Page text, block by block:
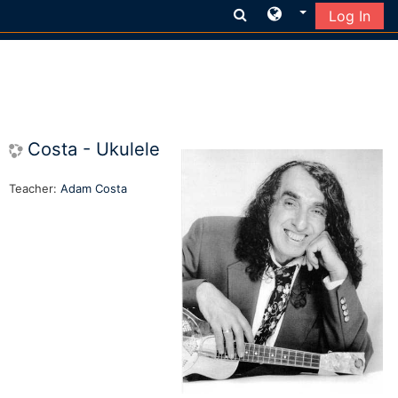
Log In
Costa - Ukulele
Teacher: Adam Costa